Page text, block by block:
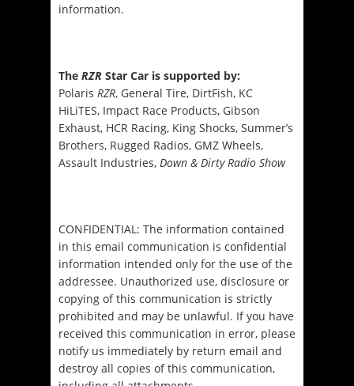
information.
The RZR Star Car is supported by:
Polaris RZR, General Tire, DirtFish, KC
HiLiTES, Impact Race Products, Gibson
Exhaust, HCR Racing, King Shocks, Summer’s
Brothers, Rugged Radios, GMZ Wheels,
Assault Industries, Down & Dirty Radio Show
CONFIDENTIAL: The information contained
in this email communication is confidential
information intended only for the use of the
addressee. Unauthorized use, disclosure or
copying of this communication is strictly
prohibited and may be unlawful. If you have
received this communication in error, please
notify us immediately by return email and
destroy all copies of this communication,